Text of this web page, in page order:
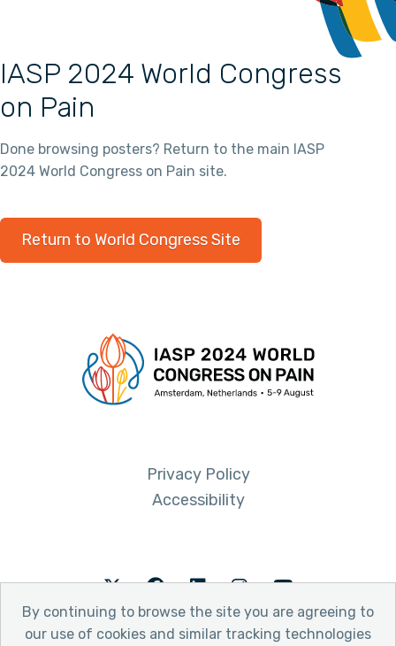
By continuing to browse the site you are agreeing to
our use of cookies and similar tracking technologies
IASP 2024 World Congress
on Pain
Done browsing posters? Return to the main IASP
2024 World Congress on Pain site.
Return to World Congress Site
Privacy Policy
Accessibility
TwitterFacebookLinkedInInstagramYoutube